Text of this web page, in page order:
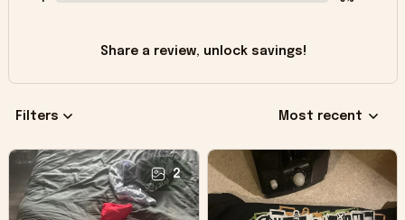
Share a review, unlock savings!
Filters Most recent
2